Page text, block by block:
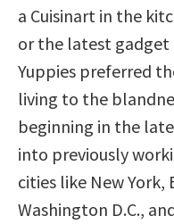
a Cuisinart in the
or the latest gadget
Yuppies preferred
living to the
beginning in the
into previously
cities like New York,
Washington D.C.,